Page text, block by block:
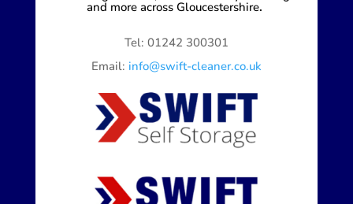
and more across Gloucestershire.
Tel: 01242 300301
Email: info@swift-cleaner.co.uk